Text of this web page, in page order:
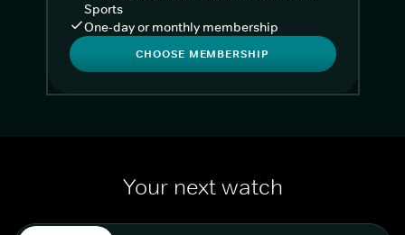
Sports
One-day or monthly membership
CHOOSE MEMBERSHIP
Your next watch